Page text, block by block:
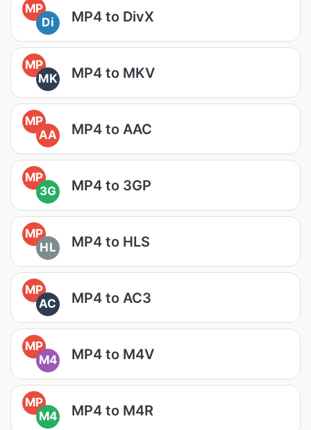
MP
Di
MP4 to DivX
MP
MK
MP4 to MKV
MP
AA
MP4 to AAC
MP
3G
MP4 to 3GP
MP
HL
MP4 to HLS
MP
AC
MP4 to AC3
MP
M4
MP4 to M4V
MP
M4
MP4 to M4R